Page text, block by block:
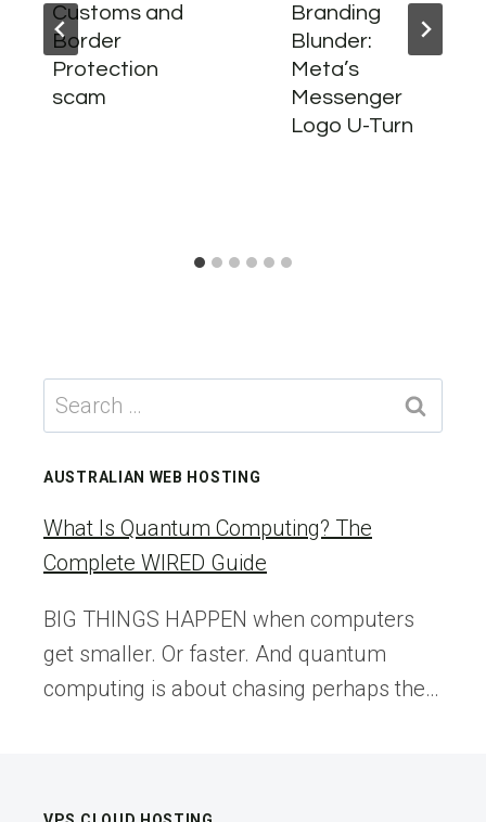
Customs and
Border
Protection
scam
Branding
Blunder:
Meta’s
Messenger
Logo U-Turn
Search
for:
AUSTRALIAN WEB HOSTING
What Is Quantum Computing? The
Complete WIRED Guide
BIG THINGS HAPPEN when computers
get smaller. Or faster. And quantum
computing is about chasing perhaps the…